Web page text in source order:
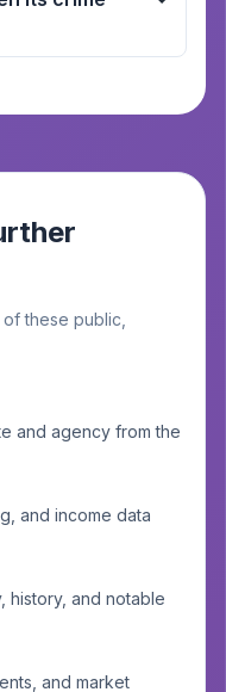
these public,
and agency from the
and income data
history, and notable
and market